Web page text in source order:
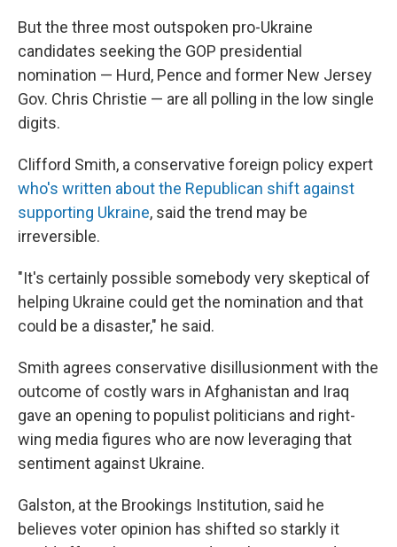
But the three most outspoken pro-Ukraine
candidates seeking the GOP presidential
nomination — Hurd, Pence and former New Jersey
Gov. Chris Christie — are all polling in the low single
digits.
Clifford Smith, a conservative foreign policy expert
who's written about the Republican shift against
supporting Ukraine, said the trend may be
irreversible.
"It's certainly possible somebody very skeptical of
helping Ukraine could get the nomination and that
could be a disaster," he said.
Smith agrees conservative disillusionment with the
outcome of costly wars in Afghanistan and Iraq
gave an opening to populist politicians and right-
wing media figures who are now leveraging that
sentiment against Ukraine.
Galston, at the Brookings Institution, said he
believes voter opinion has shifted so starkly it